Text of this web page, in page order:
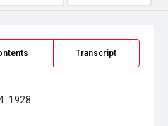
Transcript
1928